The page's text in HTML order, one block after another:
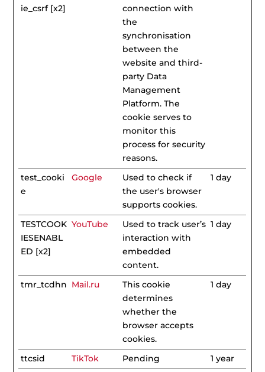
ie_csrf [x2]
connection with
the
synchronisation
between the
website and third-
party Data
Management
Platform. The
cookie serves to
monitor this
process for security
reasons.
test_cooki
e
Google
Used to check if
the user's browser
supports cookies.
1 day
TESTCOOK
IESENABL
ED [x2]
YouTube
Used to track user’s
interaction with
embedded
content.
1 day
tmr_tcdhn Mail.ru
This cookie
determines
whether the
browser accepts
cookies.
1 day
ttcsid TikTok Pending
1 year